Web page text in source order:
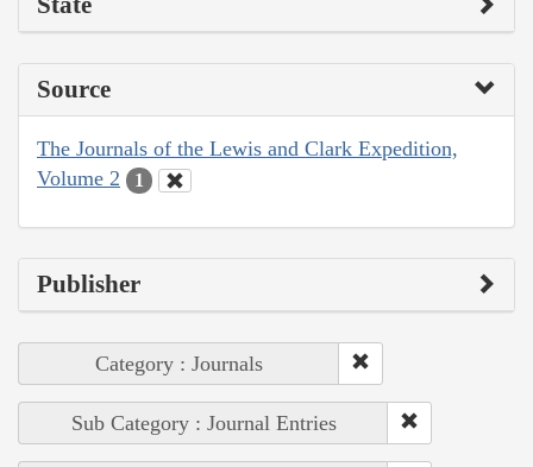
Source
The Journals of the Lewis and Clark Expedition,
Volume 2
1
Publisher
Category : Journals
Sub Category : Journal Entries